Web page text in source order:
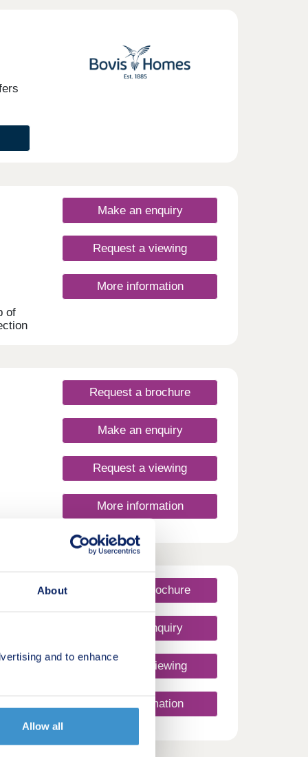
About
and to enhance
Allow all
the
to
of
Make an enquiry
Request a viewing
More information
Request a brochure
Make an enquiry
Request a viewing
More information
and
with
Request a brochure
Make an enquiry
Request a viewing
More information